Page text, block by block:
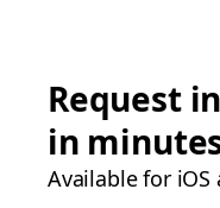
Request
in
Available for iOS